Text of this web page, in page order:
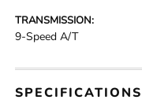
TRANSMISSION:
9-Speed A/T
SPECIFICATIONS